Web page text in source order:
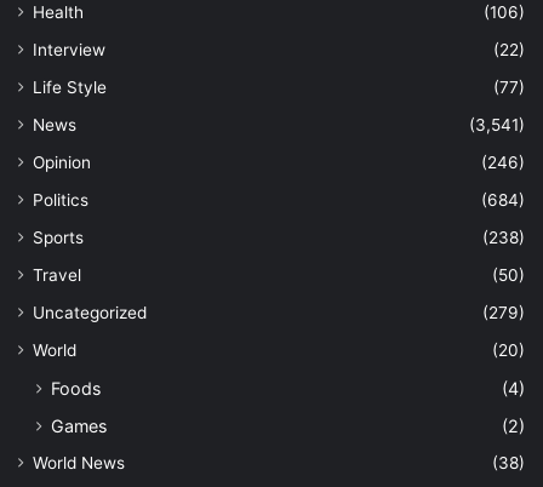
Health
(106)
Interview
(22)
Life Style
(77)
News
(3,541)
Opinion
(246)
Politics
(684)
Sports
(238)
Travel
(50)
Uncategorized
(279)
World
(20)
Foods
(4)
Games
(2)
World News (38)